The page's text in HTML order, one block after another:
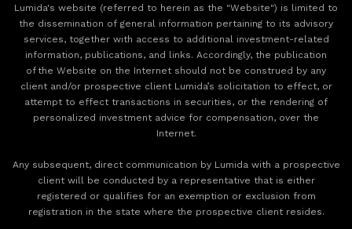
Lumida's website (referred to herein as the "Website") is limited to
the dissemination of general information pertaining to its advisory
services, together with access to additional investment-related
information, publications, and links. Accordingly, the publication
of the Website on the Internet should not be construed by any
client and/or prospective client Lumida’s solicitation to effect, or
attempt to effect transactions in securities, or the rendering of
personalized investment advice for compensation, over the
Internet.
Any subsequent, direct communication by Lumida with a prospective
client will be conducted by a representative that is either
registered or qualifies for an exemption or exclusion from
registration in the state where the prospective client resides.